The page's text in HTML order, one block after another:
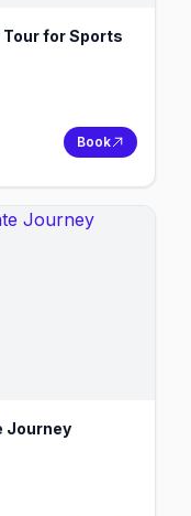
for Sports
Book
Journey